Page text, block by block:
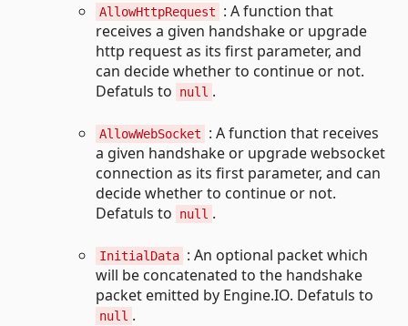
AllowHttpRequest
: A function that
receives a given handshake or upgrade
http request as its first parameter, and
can decide whether to continue or not.
Defatuls to
null .
AllowWebSocket
: A function that receives
a given handshake or upgrade websocket
connection as its first parameter, and can
decide whether to continue or not.
Defatuls to
null .
InitialData : An optional packet which
will be concatenated to the handshake
packet emitted by Engine.IO. Defatuls to
null .